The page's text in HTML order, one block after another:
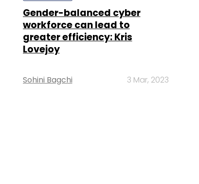
Gender-balanced cyber
workforce can lead to
greater efficiency: Kris
Lovejoy
Sohini Bagchi 3 Mar, 2023